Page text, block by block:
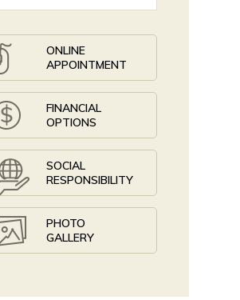
ONLINE
APPOINTMENT
FINANCIAL
OPTIONS
SOCIAL
RESPONSIBILITY
PHOTO
GALLERY